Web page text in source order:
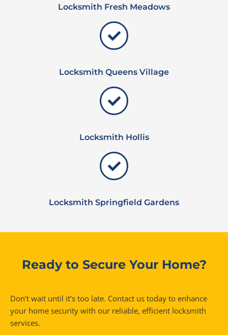
Locksmith Fresh Meadows
Locksmith Queens Village
Locksmith Hollis
Locksmith Springfield Gardens
Ready to Secure Your Home?
Don’t wait until it’s too late. Contact us today to enhance
your home security with our reliable, efficient locksmith
services.